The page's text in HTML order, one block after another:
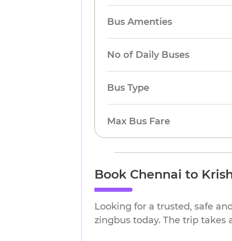
Bus Amenties
No of Daily Buses
Bus Type
Max Bus Fare
Book Chennai to
Looking for a trusted, safe
zingbus today. The trip takes